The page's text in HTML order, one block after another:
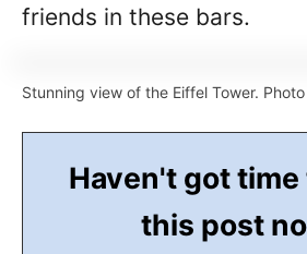
friends in these bars.
Stunning view of the Eiffel Tower.
Haven't got
this post